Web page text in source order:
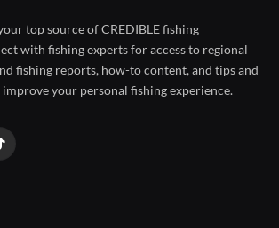
top source of CREDIBLE fishing
with fishing experts for access to regional
fishing reports, how-to content, and tips and
improve your personal fishing experience.